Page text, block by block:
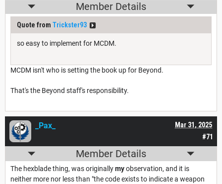
Member Details
Quote from Trickster93
so easy to implement for MCDM.
MCDM isn't who is setting the book up for Beyond.
That's the Beyond staff's responsibility.
#71
Mar 31, 2025
_Pax_
Member Details
The hexblade thing, was originallymyobservation, and it is
neither more nor less than "the code exists to indicate a weapon